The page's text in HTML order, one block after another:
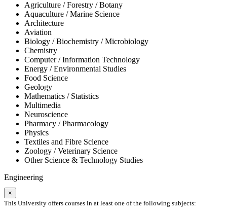
Agriculture / Forestry / Botany
Aquaculture / Marine Science
Architecture
Aviation
Biology / Biochemistry / Microbiology
Chemistry
Computer / Information Technology
Energy / Environmental Studies
Food Science
Geology
Mathematics / Statistics
Multimedia
Neuroscience
Pharmacy / Pharmacology
Physics
Textiles and Fibre Science
Zoology / Veterinary Science
Other Science & Technology Studies
Engineering
×
This University offers courses in at least one of the following subjects: